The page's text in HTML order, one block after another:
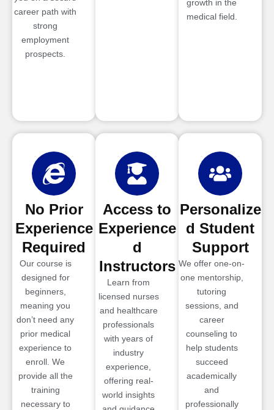
career path with
strong
employment
prospects.
growth in the
medical field.
No Prior
Experience
Required
Our course is
designed for
beginners,
meaning you
don’t need any
prior medical
experience to
enroll. We
provide all the
training
necessary to
Access to
Experience
d
Instructors
Learn from
licensed nurses
and healthcare
professionals
with years of
industry
experience,
offering real-
world insights
Personalize
d Student
Support
We offer one-on-
one mentorship,
tutoring
sessions, and
career
counseling to
help students
succeed
academically
and
professionally